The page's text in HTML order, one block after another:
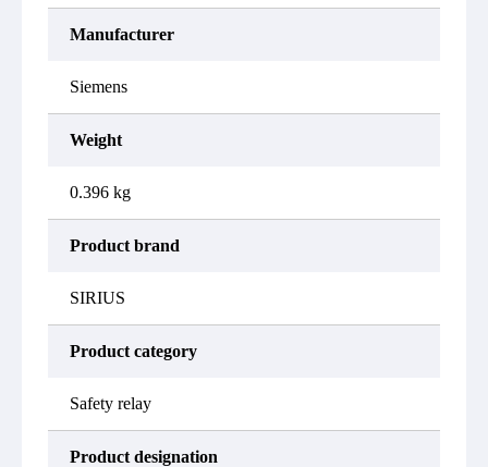
Manufacturer
Siemens
Weight
0.396 kg
Product brand
SIRIUS
Product category
Safety relay
Product designation